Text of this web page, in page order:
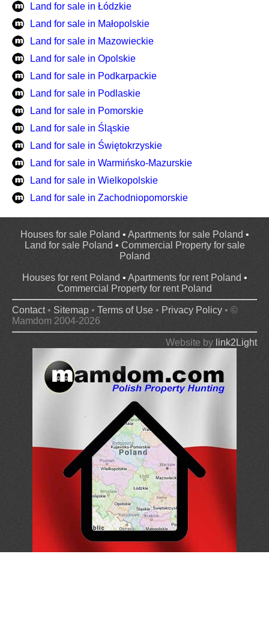
Land for sale in Łódzkie
Land for sale in Małopolskie
Land for sale in Mazowieckie
Land for sale in Opolskie
Land for sale in Podkarpackie
Land for sale in Podlaskie
Land for sale in Pomorskie
Land for sale in Śląskie
Land for sale in Świętokrzyskie
Land for sale in Warmińsko-Mazurskie
Land for sale in Wielkopolskie
Land for sale in Zachodniopomorskie
Houses for sale Poland • Apartments for sale Poland •
Land for sale Poland • Commercial Property for sale
Poland
Houses for rent Poland • Apartments for rent Poland •
Commercial Property for rent Poland
Contact• Sitemap • Terms of Use • Privacy Policy • ©
Mamdom 2004-2026
Website by link2Light